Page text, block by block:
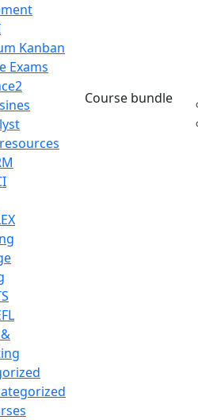
Kanban
Exams
Course bundle